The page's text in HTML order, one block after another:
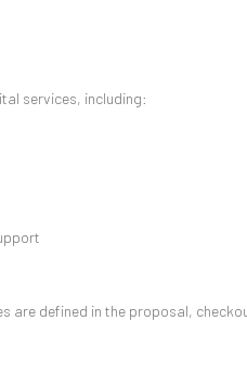
services, including:
are defined in the proposal,